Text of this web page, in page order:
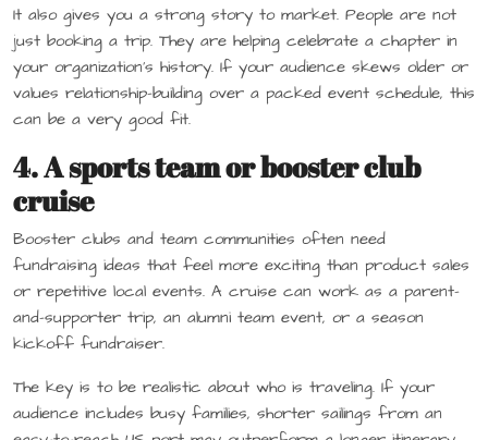
It also gives you a strong story to market. People are not
just booking a trip. They are helping celebrate a chapter in
your organization’s history. If your audience skews older or
values relationship-building over a packed event schedule, this
can be a very good fit.
4. A sports team or booster club
cruise
Booster clubs and team communities often need
fundraising ideas that feel more exciting than product sales
or repetitive local events. A cruise can work as a parent-
and-supporter trip, an alumni team event, or a season
kickoff fundraiser.
The key is to be realistic about who is traveling. If your
audience includes busy families, shorter sailings from an